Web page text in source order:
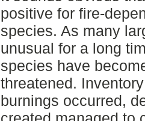
positive for fire-
species. As many
unusual for a long
species have
threatened.
burnings occurred,